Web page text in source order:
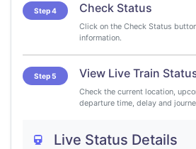
Step 4 Check Status
Click on the Check Status
information.
Step 5 View Live Train
Check the current location,
departure time, delay and
Live Status Details